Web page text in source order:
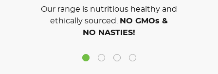
Our range is nutritious healthy and
ethically sourced. NO GMOs &
NO NASTIES!